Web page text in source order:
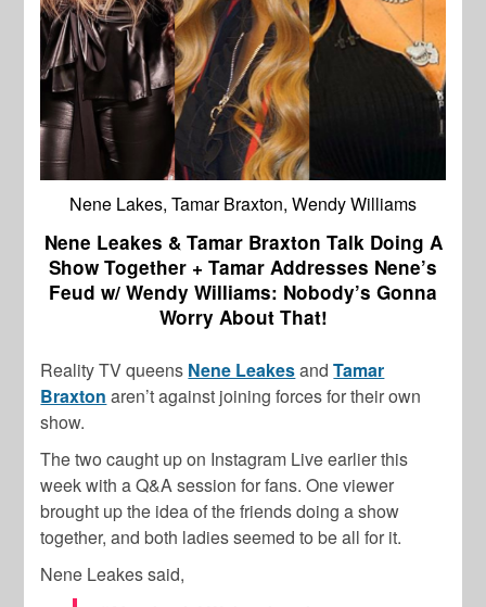
Nene Lakes, Tamar Braxton, Wendy Williams
Nene Leakes & Tamar Braxton Talk Doing A
Show Together + Tamar Addresses Nene’s
Feud w/ Wendy Williams: Nobody’s Gonna
Worry About That!
Reality TV queens Nene LeakesandTamar
Braxton aren’t against joining forces for their own
show.
The two caught up on Instagram Live earlier this
week with a Q&A session for fans. One viewer
brought up the idea of the friends doing a show
together, and both ladies seemed to be all for it.
Nene Leakes said,